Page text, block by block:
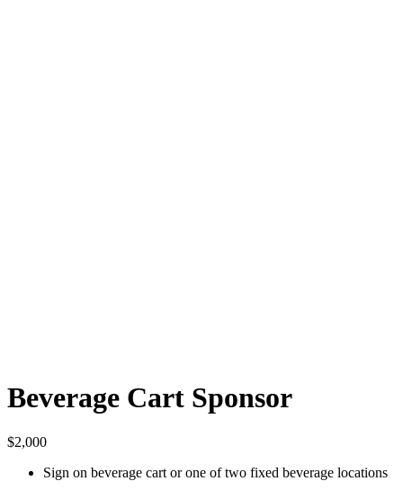
Beverage Cart Sponsor
$2,000
Sign on beverage cart or one of two fixed beverage locations